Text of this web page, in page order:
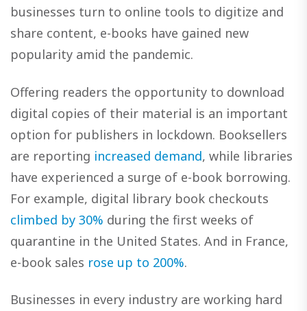
businesses turn to online tools to digitize and
share content, e-books have gained new
popularity amid the pandemic.
Offering readers the opportunity to download
digital copies of their material is an important
option for publishers in lockdown. Booksellers
are reporting increased demand, while libraries
have experienced a surge of e-book borrowing.
For example, digital library book checkouts
climbed by 30% during the first weeks of
quarantine in the United States. And in France,
e-book sales rose up to 200%.
Businesses in every industry are working hard